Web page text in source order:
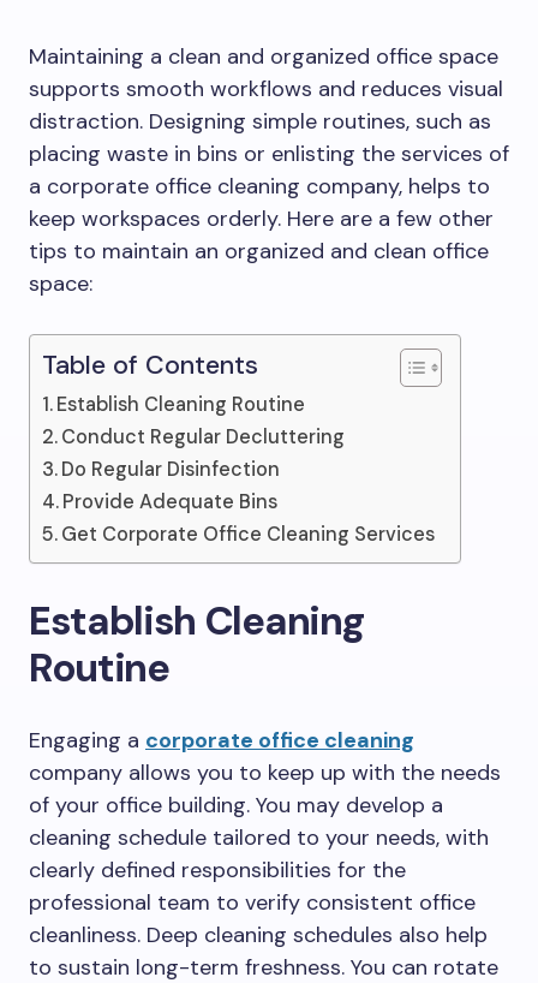
Maintaining a clean and organized office space
supports smooth workflows and reduces visual
distraction. Designing simple routines, such as
placing waste in bins or enlisting the services of
a corporate office cleaning company, helps to
keep workspaces orderly. Here are a few other
tips to maintain an organized and clean office
space:
Table of Contents
Establish Cleaning Routine
Conduct Regular Decluttering
Do Regular Disinfection
Provide Adequate Bins
Get Corporate Office Cleaning Services
Establish Cleaning
Routine
Engaging a corporate office cleaning
company allows you to keep up with the needs
of your office building. You may develop a
cleaning schedule tailored to your needs, with
clearly defined responsibilities for the
professional team to verify consistent office
cleanliness. Deep cleaning schedules also help
to sustain long-term freshness. You can rotate